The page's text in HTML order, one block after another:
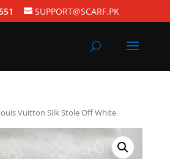
SUPPORT@SCARF.PK
Vuitton Silk Stole Off White